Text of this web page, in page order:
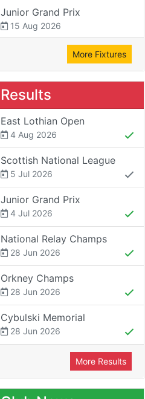
Junior Grand Prix
15 Aug 2026
More Fixtures
Results
East Lothian Open
4 Aug 2026
Scottish National League
5 Jul 2026
Junior Grand Prix
4 Jul 2026
National Relay Champs
28 Jun 2026
Orkney Champs
28 Jun 2026
Cybulski Memorial
28 Jun 2026
More Results